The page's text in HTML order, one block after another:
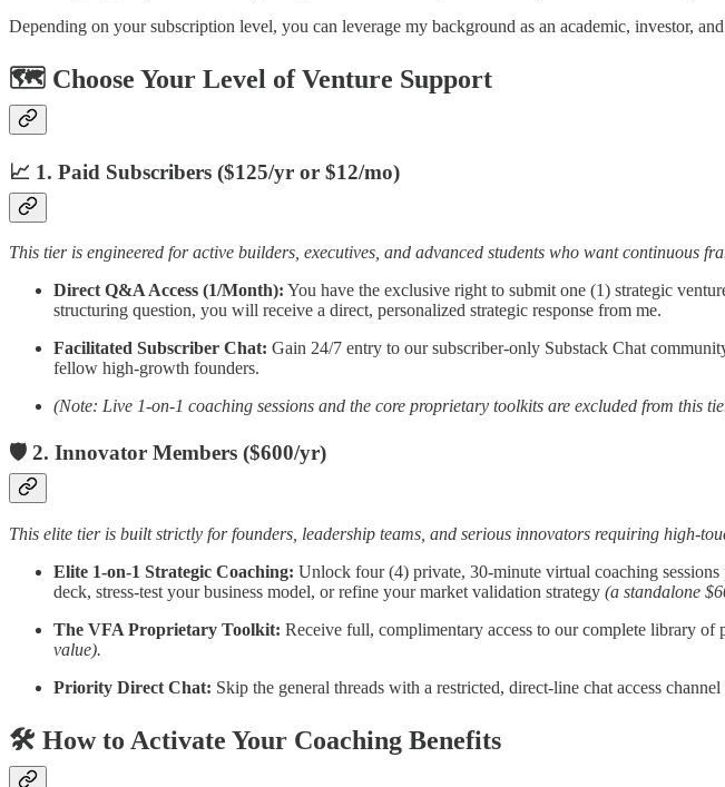
Depending on your subscription level, you can leverage my background as an academic, investor,
🗺️ Choose Your Level of Venture Support
📈 1. Paid Subscribers ($125/yr or $12/mo)
This tier is engineered for active builders, executives, and advanced students who want continuous
Direct Q&A Access (1/Month): You have the exclusive right to submit one (1) strategic
structuring question, you will receive a direct, personalized strategic response from me.
Facilitated Subscriber Chat: Gain 24/7 entry to our subscriber-only Substack Chat
fellow high-growth founders.
(Note: Live 1-on-1 coaching sessions and the core proprietary toolkits are excluded from this
🛡️ 2. Innovator Members ($600/yr)
This elite tier is built strictly for founders, leadership teams, and serious innovators requiring high-
Elite 1-on-1 Strategic Coaching: Unlock four (4) private, 30-minute virtual coaching
deck, stress-test your business model, or refine your market validation strategy (a standalone
The VFA Proprietary Toolkit: Receive full, complimentary access to our complete library of
value).
Priority Direct Chat: Skip the general threads with a restricted, direct-line chat access
🛠️ How to Activate Your Coaching Benefits